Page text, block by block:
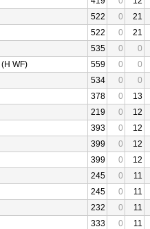
522 0
21
522 0
21
535 0
0
(H WF) 559 0
0
534 0
0
378 0
13
219 0
12
393 0
12
399 0
12
399 0
12
245 0
11
245 0
11
232 0
11
333 0
11